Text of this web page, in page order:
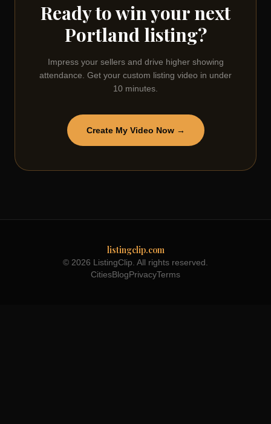
Ready to win your next
Portlandlisting?
Impress your sellers and drive higher showing
attendance. Get your custom listing video in under
10 minutes.
Create My Video Now →
listingclip.com
© 2026 ListingClip. All rights reserved.
CitiesBlogPrivacyTerms